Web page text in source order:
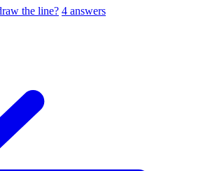
the line? 4 answers